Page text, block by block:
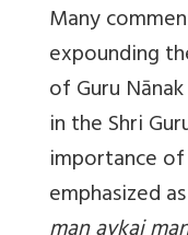
Many
expounding
of Guru
in the Shri
importance
emphasized